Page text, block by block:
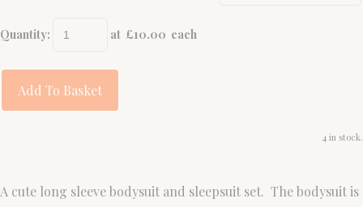
Quantity: at £10.00 each
Add To Basket
4 in stock.
A cute long sleeve bodysuit and sleepsuit set. The bodysuit is